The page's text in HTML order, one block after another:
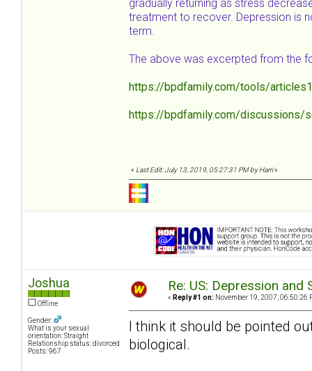
gradually returning as stress
treatment to recover. Depression is
term.
The above was excerpted from the
https://bpdfamily.com/tools/
https://bpdfamily.com/discussions/
« Last Edit: July 13, 2019, 05:27:31 PM by Harri»
Joshua
Offline
Gender:
What is your sexual
orientation: Straight
Relationship status: divorced
Posts: 967
Re: US: Depression and
« Reply #1 on: November 19, 2007, 06:50:26
I think it should be pointed
biological.